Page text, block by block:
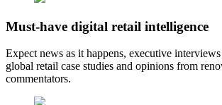
Must-have digital retail intelligence
Expect news as it happens, executive
global retail case studies and opinions from
commentators.